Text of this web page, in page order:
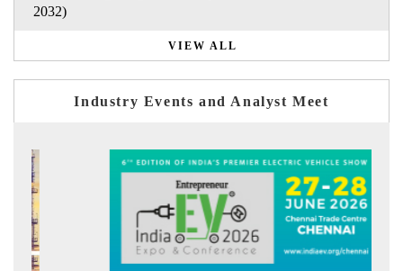
2032)
VIEW ALL
Industry Events and Analyst Meet